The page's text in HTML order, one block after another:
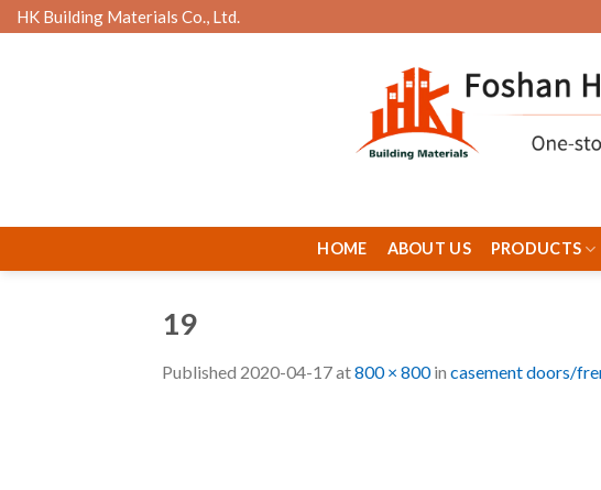
Skip
to
HK Building Materials Co., Ltd.
HOME
ABOUT US PRODUCTS
19
Published 2020-04-17at800 × 800in casement doors/